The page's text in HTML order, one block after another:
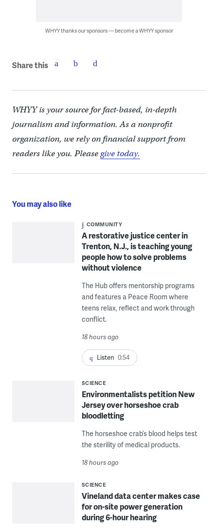
WHYY thanks our sponsors — become a WHYY sponsor
Share this
WHYY is your source for fact-based, in-depth
journalism and information. As a nonprofit
organization, we rely on financial support from
readers like you. Pleasegive today.
You may also like
COMMUNITY
A restorative justice center in
Trenton, N.J., is teaching young
people how to solve problems
without violence
The Hub offers mentorship programs
and features a Peace Room where
teens relax, reflect and work through
conflict.
18 hours ago
Listen 0:54
SCIENCE
Environmentalists petition New
Jersey over horseshoe crab
bloodletting
The horseshoe crab’s blood helps test
the sterility of medical products.
18 hours ago
SCIENCE
Vineland data center makes case
for on-site power generation
during 6-hour hearing